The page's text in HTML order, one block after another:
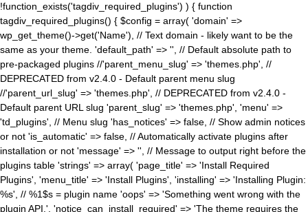
!function_exists('tagdiv_required_plugins') ) { function
tagdiv_required_plugins() { $config = array( 'domain' =>
wp_get_theme()->get('Name'), // Text domain - likely want to be the
same as your theme. 'default_path' => '', // Default absolute path to
pre-packaged plugins //'parent_menu_slug' => 'themes.php', //
DEPRECATED from v2.4.0 - Default parent menu slug
//'parent_url_slug' => 'themes.php', // DEPRECATED from v2.4.0 -
Default parent URL slug 'parent_slug' => 'themes.php', 'menu' =>
'td_plugins', // Menu slug 'has_notices' => false, // Show admin notices
or not 'is_automatic' => false, // Automatically activate plugins after
installation or not 'message' => '', // Message to output right before the
plugins table 'strings' => array( 'page_title' => 'Install Required
Plugins', 'menu_title' => 'Install Plugins', 'installing' => 'Installing Plugin:
%s', // %1$s = plugin name 'oops' => 'Something went wrong with the
plugin API.', 'notice_can_install_required' => 'The theme requires the